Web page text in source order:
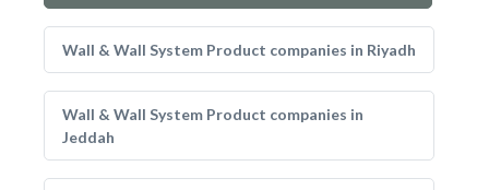
Wall & Wall System Product companies in Riyadh
Wall & Wall System Product companies in
Jeddah